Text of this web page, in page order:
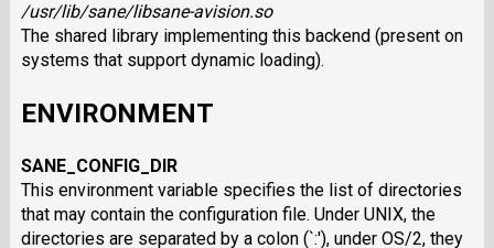
/usr/lib/sane/libsane-avision.so
The shared library implementing this backend (present on
systems that support dynamic loading).
ENVIRONMENT
SANE_CONFIG_DIR
This environment variable specifies the list of directories
that may contain the configuration file. Under UNIX, the
directories are separated by a colon (`:'), under OS/2, they